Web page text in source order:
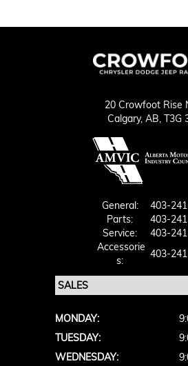
20 Crowfoot Rise
Calgary, AB, T3G
General:
403-
Parts:
403-
Service:
403-
Accessorie
S:
403-
MONDAY:
TUESDAY:
WEDNESDAY: